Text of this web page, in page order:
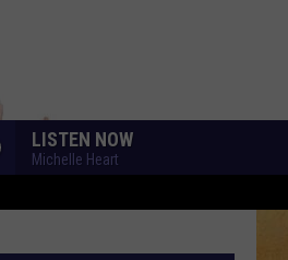
LISTEN NOW
Michelle Heart